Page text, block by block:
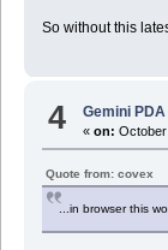
So without this
4 Gemini
«on:
Quote from: covex
...in browser this